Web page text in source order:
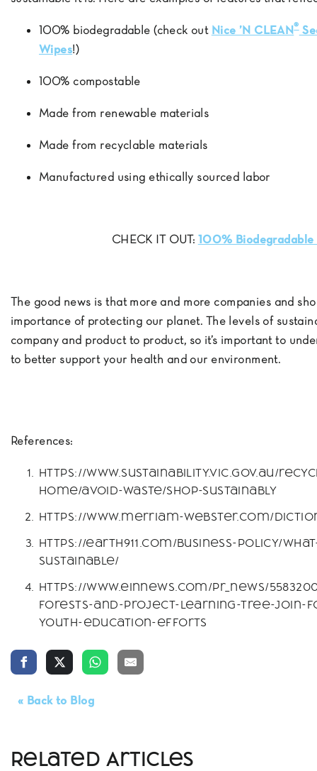
100% biodegradable (check out Nice ’N CLEAN®
Wipes!)
100% compostable
Made from renewable materials
Made from recyclable materials
Manufactured using ethically sourced labor
CHECK IT OUT: 100% Biodegradable
The good news is that more and more companies and
importance of protecting our planet. The levels of
company and product to product, so it’s important to
to better support your health and our environment.
References:
https://www.sustainability.vic.gov.au/
home/avoid-waste/shop-sustainably
https://www.merriam-webster.com/
https://earth911.com/business-policy/
sustainable/
https://www.einnews.com/pr_news/
forests-and-project-learning-tree-join-
youth-education-efforts
« Back to Blog
Related Articles